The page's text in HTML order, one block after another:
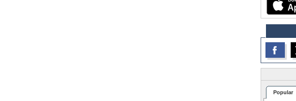
Popular